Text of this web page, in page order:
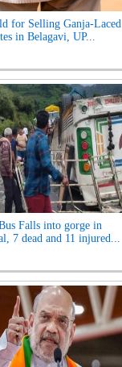
for Selling Ganja-Laced
in Belagavi, UP...
Falls into gorge in
7 dead and 11 injured...